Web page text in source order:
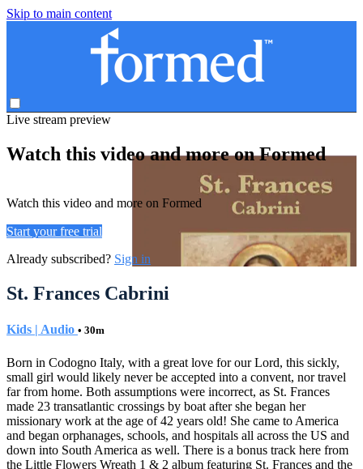
Skip to main content
Live stream preview
Watch this video and more on Formed
Watch this video and more on Formed
Start your free trial
Already subscribed? Sign in
St. Frances Cabrini
Kids | Audio • 30m
Born in Codogno Italy, with a great love for our Lord, this sickly,
small girl would likely never be accepted into a convent, nor travel
far from home. Both assumptions were incorrect, as St. Frances
made 23 transatlantic crossings by boat after she began her
missionary work at the age of 42 years old! She came to America
and began orphanages, schools, and hospitals all across the US and
down into South America as well. There is a bonus track here from
the Little Flowers Wreath 1 & 2 album featuring St. Frances and the